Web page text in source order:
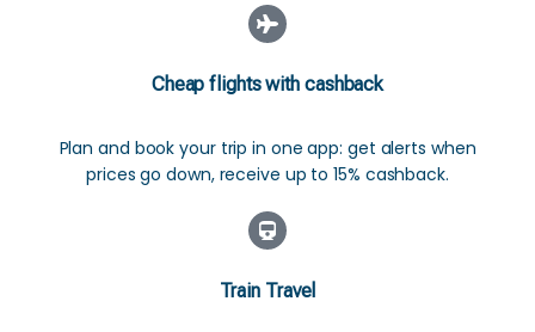
Cheap flights with cashback
Plan and book your trip in one app: get alerts when
prices go down, receive up to 15% cashback.
Train Travel